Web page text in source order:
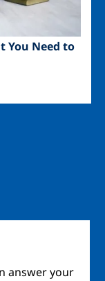
You Need to
answer your